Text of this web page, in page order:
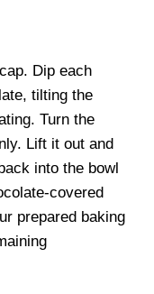
Dip each
tilting the
Turn the
Lift it out and
into the bowl
covered
prepared baking